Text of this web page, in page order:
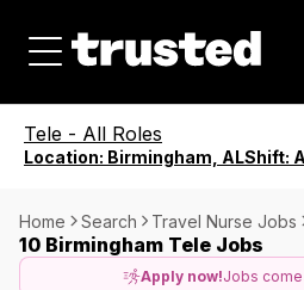
Tele - All Roles
Location: Birmingham, ALShift:
Home Search Travel Nurse Jobs
10 Birmingham Tele Jobs
Apply now!Jobs